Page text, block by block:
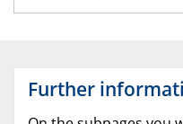
Further